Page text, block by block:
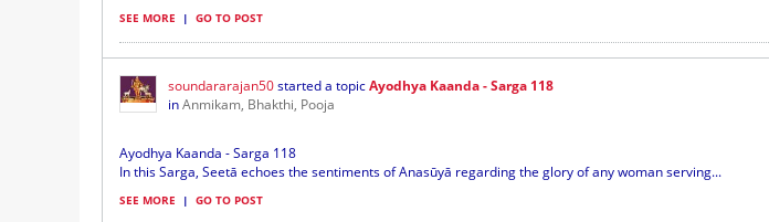
SEE MORE | GO TO POST
soundararajan50started a topicAyodhya Kaanda - Sarga 118
inAnmikam, Bhakthi, Pooja
Ayodhya Kaanda - Sarga 118
In this Sarga, Seetā echoes the sentiments of Anasūyā regarding the glory of any woman serving...
SEE MORE | GO TO POST